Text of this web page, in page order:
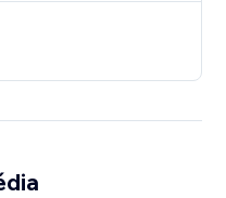
on their website.